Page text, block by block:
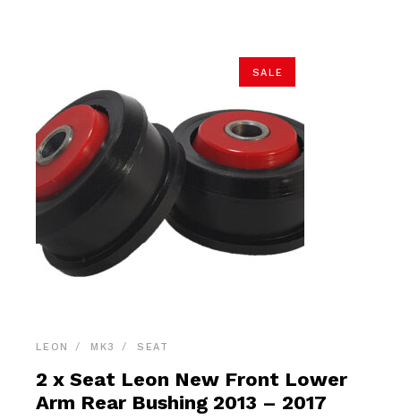
SALE
LEON MK3 SEAT
2 x Seat Leon New Front Lower
Arm Rear Bushing 2013 – 2017